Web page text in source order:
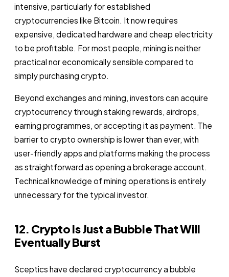
intensive, particularly for established
cryptocurrencies like Bitcoin. It now requires
expensive, dedicated hardware and cheap electricity
to be profitable. For most people, mining is neither
practical nor economically sensible compared to
simply purchasing crypto.
Beyond exchanges and mining, investors can acquire
cryptocurrency through staking rewards, airdrops,
earning programmes, or accepting it as payment. The
barrier to crypto ownership is lower than ever, with
user-friendly apps and platforms making the process
as straightforward as opening a brokerage account.
Technical knowledge of mining operations is entirely
unnecessary for the typical investor.
12. Crypto Is Just a Bubble That Will
Eventually Burst
Sceptics have declared cryptocurrency a bubble